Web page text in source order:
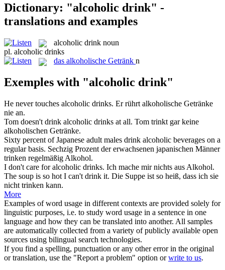
Dictionary: "alcoholic drink" -
translations and examples
alcoholic drink noun
pl. alcoholic drinks
das alkoholische Getränk n
Exemples with "alcoholic drink"
He never touches alcoholic drinks. Er rührt alkoholische Getränke
nie an.
Tom doesn't drink alcoholic drinks at all. Tom trinkt gar keine
alkoholischen Getränke.
Sixty percent of Japanese adult males drink alcoholic beverages on a
regular basis. Sechzig Prozent der erwachsenen japanischen Männer
trinken regelmäßig Alkohol.
I don't care foralcoholic drinks. Ich mache mir nichts aus Alkohol.
The soup is so hot I can't drink it. Die Suppe ist so heiß, dass ich sie
nicht trinken kann.
More
Examples of word usage in different contexts are provided solely for
linguistic purposes, i.e. to study word usage in a sentence in one
language and how they can be translated into another. All samples
are automatically collected from a variety of publicly available open
sources using bilingual search technologies.
If you find a spelling, punctuation or any other error in the original
or translation, use the "Report a problem" option orwrite to us.